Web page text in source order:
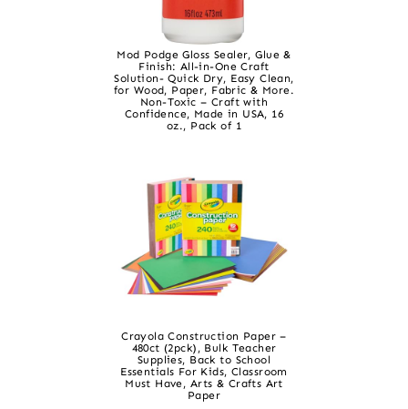
Mod Podge Gloss Sealer, Glue &
Finish: All-in-One Craft
Solution- Quick Dry, Easy Clean,
for Wood, Paper, Fabric & More.
Non-Toxic – Craft with
Confidence, Made in USA, 16
oz., Pack of 1
Crayola Construction Paper –
480ct (2pck), Bulk Teacher
Supplies, Back to School
Essentials For Kids, Classroom
Must Have, Arts & Crafts Art
Paper